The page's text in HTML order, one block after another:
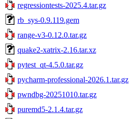
regressiontests-2025.4.tar.gz
rb_sys-0.9.119.gem
range-v3-0.12.0.tar.gz
quake2-xatrix-2.16.tar.xz
pytest_qt-4.5.0.tar.gz
pycharm-professional-2026.1.tar.gz
pwndbg-20251010.tar.gz
puremd5-2.1.4.tar.gz